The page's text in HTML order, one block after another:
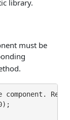
library.
must be